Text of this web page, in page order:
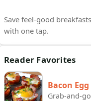
Save feel-good
with one tap.
Reader Favorites
Bacon
Grab-and-